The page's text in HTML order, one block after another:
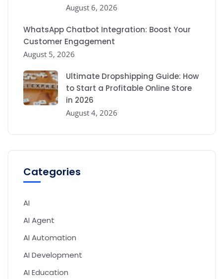
August 6, 2026
WhatsApp Chatbot Integration: Boost Your
Customer Engagement
August 5, 2026
Ultimate Dropshipping Guide: How
to Start a Profitable Online Store
in 2026
August 4, 2026
Categories
AI
AI Agent
AI Automation
AI Development
AI Education